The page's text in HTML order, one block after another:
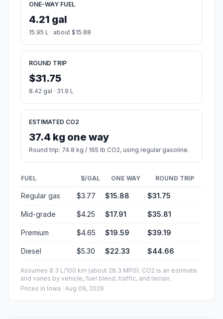
ONE-WAY FUEL
4.21 gal
15.95 L · about $15.88
ROUND TRIP
$31.75
8.42 gal · 31.9 L
ESTIMATED CO2
37.4 kg one way
Round trip: 74.8 kg / 165 lb CO2, using regular gasoline.
FUEL $/GAL ONE WAY ROUND TRIP
Regular gas $3.77 $15.88 $31.75
Mid-grade $4.25 $17.91 $35.81
Premium $4.65 $19.59 $39.19
Diesel $5.30 $22.33 $44.66
Assumes 8.3 L/100 km (about 28.3 MPG). CO2 is an estimate
and varies by vehicle, fuel blend, traffic, and terrain.
Prices in Iowa · Aug 09, 2026